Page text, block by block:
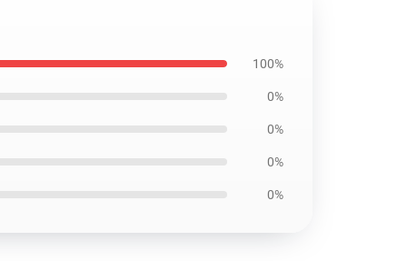
100%
0%
0%
0%
0%